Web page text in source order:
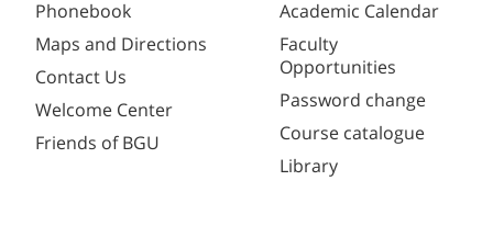
Phonebook
Maps and Directions
Contact Us
Welcome Center
Friends of BGU
Academic Calendar
Faculty
Opportunities
Password change
Course catalogue
Library